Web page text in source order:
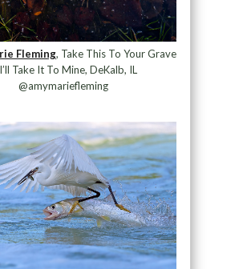
Fleming, Take This To Your Grave
Take It To Mine, DeKalb, IL
@amymariefleming